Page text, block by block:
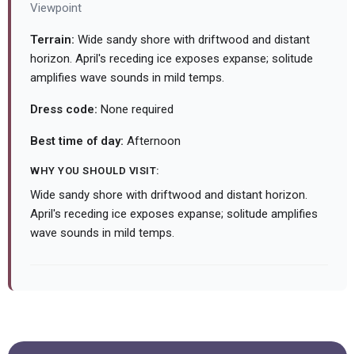
Viewpoint
Terrain: Wide sandy shore with driftwood and distant
horizon. April's receding ice exposes expanse; solitude
amplifies wave sounds in mild temps.
Dress code: None required
Best time of day: Afternoon
WHY YOU SHOULD VISIT:
Wide sandy shore with driftwood and distant horizon.
April's receding ice exposes expanse; solitude amplifies
wave sounds in mild temps.